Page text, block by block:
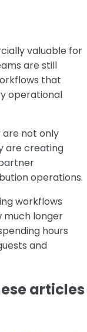
valuable for
are still
that
operational
are not only
are creating
operations.
workflows
much longer
hours
and
articles